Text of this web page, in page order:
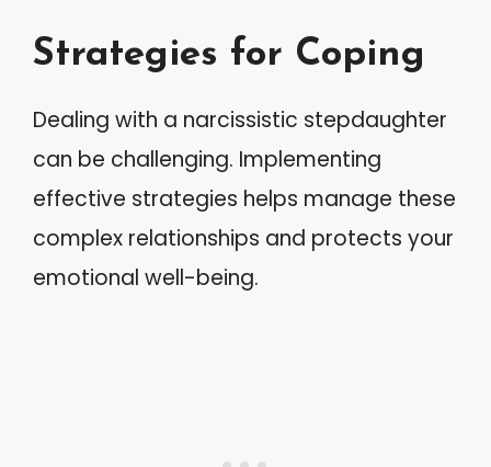
Strategies for Coping
Dealing with a narcissistic stepdaughter
can be challenging. Implementing
effective strategies helps manage these
complex relationships and protects your
emotional well-being.